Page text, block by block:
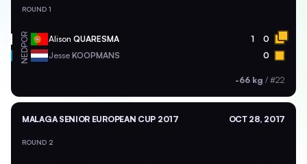
ROUND 1
POR Alison QUARESMA 1 0
NED Jesse KOOPMANS 0
-66 kg / #22
MALAGA SENIOR EUROPEAN CUP 2017 OCT 28, 2017
ROUND 2